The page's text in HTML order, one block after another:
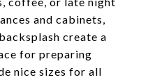
and cabinets,
create a
for preparing
nice sizes for all